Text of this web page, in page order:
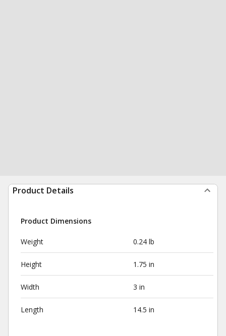
Product Details
Product Dimensions
Weight 0.24 lb
Height 1.75 in
Width 3 in
Length 14.5 in